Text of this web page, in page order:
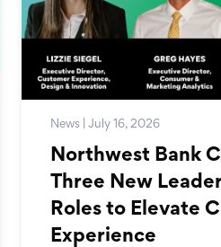
News | July 16, 2026
Northwest Bank
Three New
Roles to Elevate
Experience